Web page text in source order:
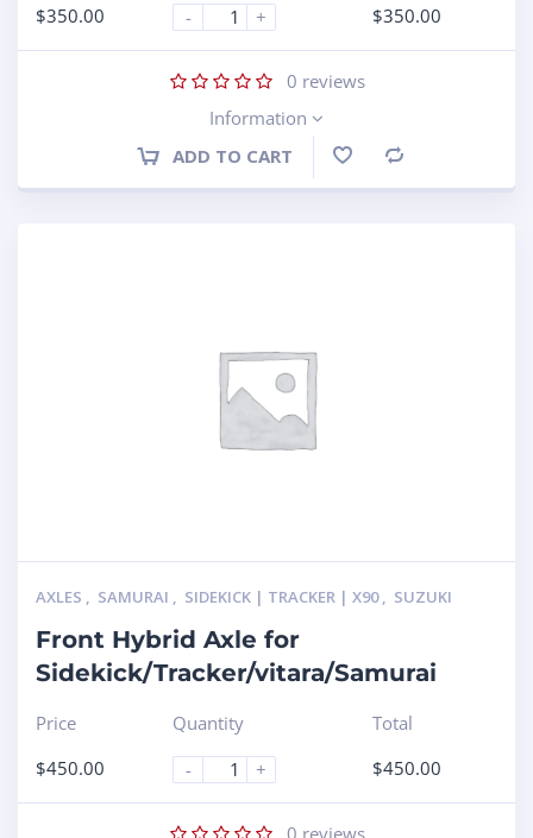
$350.00
-
+
$350.00
0 reviews
Information
ADD TO CART
AXLES , SAMURAI , SIDEKICK | TRACKER | X90, SUZUKI
Front Hybrid Axle for
Sidekick/Tracker/vitara/Samurai
Price
$450.00
Quantity
-
+
Total
$450.00
0 reviews